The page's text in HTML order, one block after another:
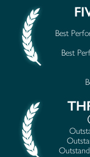
Best
Best